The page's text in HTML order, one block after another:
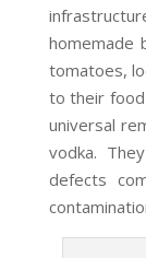
homemade
tomatoes,
to their
universal
vodka.
defects